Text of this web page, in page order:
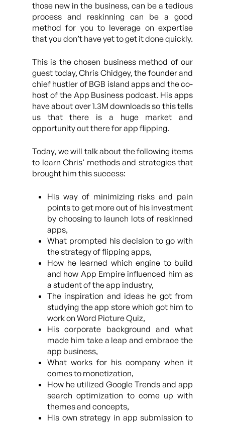
those new in the business, can be a tedious
process and reskinning can be a good
method for you to leverage on expertise
that you don’t have yet to get it done quickly.
This is the chosen business method of our
guest today, Chris Chidgey, the founder and
chief hustler of BGB island apps and the co-
host of the App Business podcast. His apps
have about over 1.3M downloads so this tells
us that there is a huge market and
opportunity out there for app flipping.
Today, we will talk about the following items
to learn Chris’ methods and strategies that
brought him this success:
His way of minimizing risks and pain
points to get more out of his investment
by choosing to launch lots of reskinned
apps,
What prompted his decision to go with
the strategy of flipping apps,
How he learned which engine to build
and how App Empire influenced him as
a student of the app industry,
The inspiration and ideas he got from
studying the app store which got him to
work on Word Picture Quiz,
His corporate background and what
made him take a leap and embrace the
app business,
What works for his company when it
comes to monetization,
How he utilized Google Trends and app
search optimization to come up with
themes and concepts,
His own strategy in app submission to